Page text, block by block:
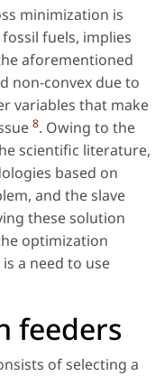
minimization is
fuels, implies
aforementioned
non-convex due to
variables that make
8. Owing to the
scientific literature,
based on
and the slave
these solution
optimization
a need to use
feeders
of selecting a